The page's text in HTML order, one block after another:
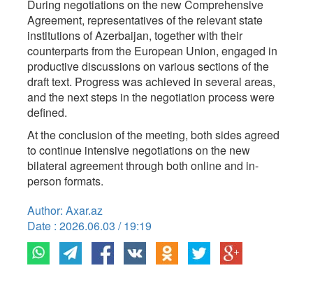
During negotiations on the new Comprehensive
Agreement, representatives of the relevant state
institutions of Azerbaijan, together with their
counterparts from the European Union, engaged in
productive discussions on various sections of the
draft text. Progress was achieved in several areas,
and the next steps in the negotiation process were
defined.
At the conclusion of the meeting, both sides agreed
to continue intensive negotiations on the new
bilateral agreement through both online and in-
person formats.
Author: Axar.az
Date : 2026.06.03 / 19:19